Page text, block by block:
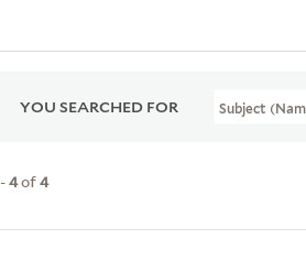
YOU SEARCHED FOR Subject
-4of4